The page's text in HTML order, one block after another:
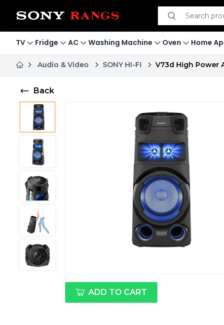
Search products
Search
TV Fridge AC Washing Machine Oven Home
Audio & Video SONY HI-FI V73d High Power
Back
ADD TO CART